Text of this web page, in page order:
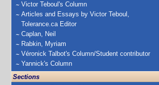
Victor Teboul's Column
Articles and Essays by Victor Teboul,
Tolerance.ca Editor
Caplan, Neil
Rabkin, Myriam
Véronick Talbot's Column/Student contributor
Yannick's Column
Sections